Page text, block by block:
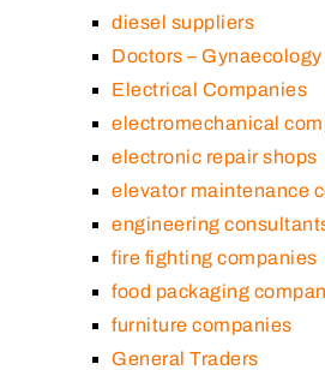
diesel suppliers
Doctors – Gynaecology
Electrical Companies
electromechanical
electronic repair shops
elevator maintenance
engineering
fire fighting companies
food packaging
furniture companies
General Traders